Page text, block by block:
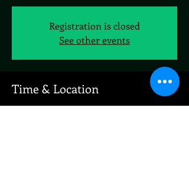
Registration is closed
See other events
Time & Location